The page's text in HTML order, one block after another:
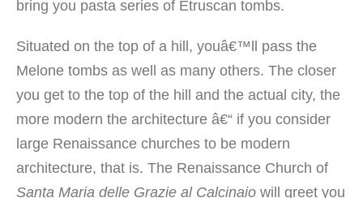
bring you pasta series of Etruscan tombs.
Situated on the top of a hill, youâ€™ll pass the
Melone tombs as well as many others. The closer
you get to the top of the hill and the actual city, the
more modern the architecture â€“ if you consider
large Renaissance churches to be modern
architecture, that is. The Renaissance Church of
Santa Maria delle Grazie al Calcinaio will greet you